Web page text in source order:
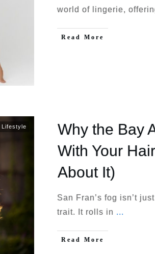
world of lingerie,
Read More
Lifestyle
Why the Bay
With Your
About It)
San Fran’s fog isn’t
trait. It rolls in ...
Read More